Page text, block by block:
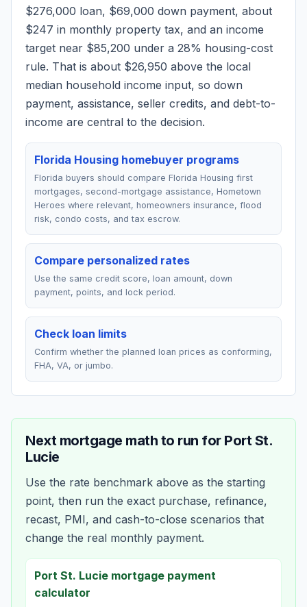
$276,000 loan, $69,000 down payment, about
$247 in monthly property tax, and an income
target near $85,200 under a 28% housing-cost
rule. That is about $26,950 above the local
median household income input, so down
payment, assistance, seller credits, and debt-to-
income are central to the decision.
Florida Housing homebuyer programs
Florida buyers should compare Florida Housing first
mortgages, second-mortgage assistance, Hometown
Heroes where relevant, homeowners insurance, flood
risk, condo costs, and tax escrow.
Compare personalized rates
Use the same credit score, loan amount, down
payment, points, and lock period.
Check loan limits
Confirm whether the planned loan prices as conforming,
FHA, VA, or jumbo.
Next mortgage math to run for Port St.
Lucie
Use the rate benchmark above as the starting
point, then run the exact purchase, refinance,
recast, PMI, and cash-to-close scenarios that
change the real monthly payment.
Port St. Lucie mortgage payment
calculator